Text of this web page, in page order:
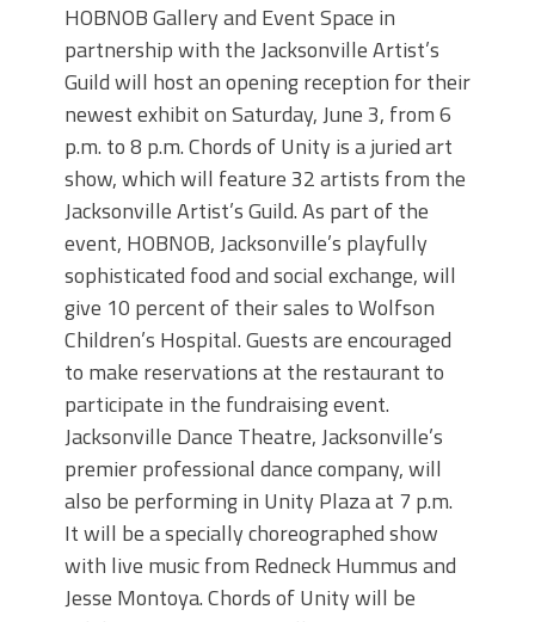
HOBNOB Gallery and Event Space in
partnership with the Jacksonville Artist’s
Guild will host an opening reception for their
newest exhibit on Saturday, June 3, from 6
p.m. to 8 p.m. Chords of Unity is a juried art
show, which will feature 32 artists from the
Jacksonville Artist’s Guild. As part of the
event, HOBNOB, Jacksonville’s playfully
sophisticated food and social exchange, will
give 10 percent of their sales to Wolfson
Children’s Hospital. Guests are encouraged
to make reservations at the restaurant to
participate in the fundraising event.
Jacksonville Dance Theatre, Jacksonville’s
premier professional dance company, will
also be performing in Unity Plaza at 7 p.m.
It will be a specially choreographed show
with live music from Redneck Hummus and
Jesse Montoya. Chords of Unity will be